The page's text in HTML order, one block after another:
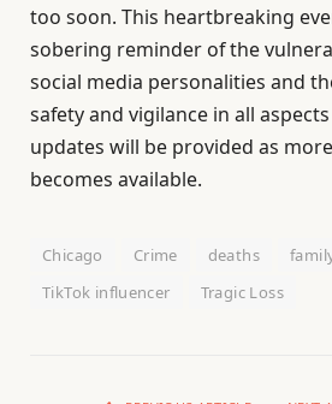
too soon. This heartbreaking
sobering reminder of the
social media personalities and
safety and vigilance in all
updates will be provided as
becomes available.
Chicago Crime deaths
TikTok influencer
Tragic Loss